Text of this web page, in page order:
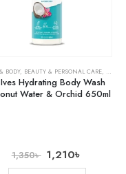
BODY, BEAUTY & PERSONAL CARE, BODY
Hydrating Body Wash
Water & Orchid 650ml
1,350৳ 1,210৳